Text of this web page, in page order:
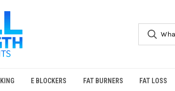
E BLOCKERS FAT BURNERS FAT LOSS